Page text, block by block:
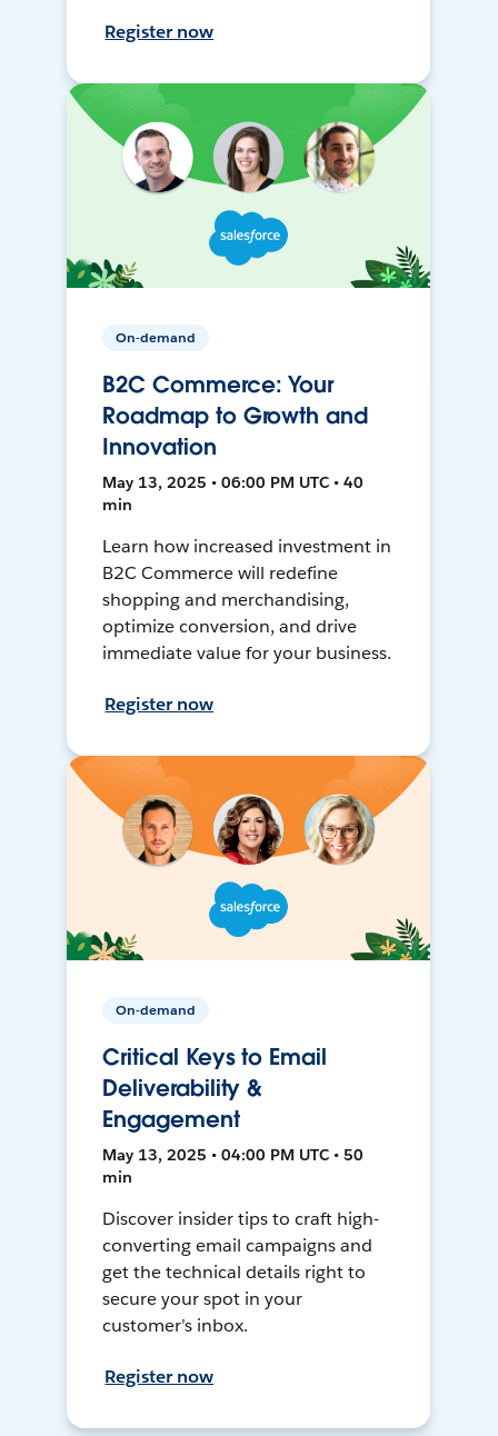
Register now
On-demand
B2C Commerce: Your
Roadmap to Growth and
Innovation
May 13, 2025 • 06:00 PM UTC • 40
min
Learn how increased investment in
B2C Commerce will redefine
shopping and merchandising,
optimize conversion, and drive
immediate value for your business.
Register now
On-demand
Critical Keys to Email
Deliverability &
Engagement
May 13, 2025 • 04:00 PM UTC • 50
min
Discover insider tips to craft high-
converting email campaigns and
get the technical details right to
secure your spot in your
customer’s inbox.
Register now